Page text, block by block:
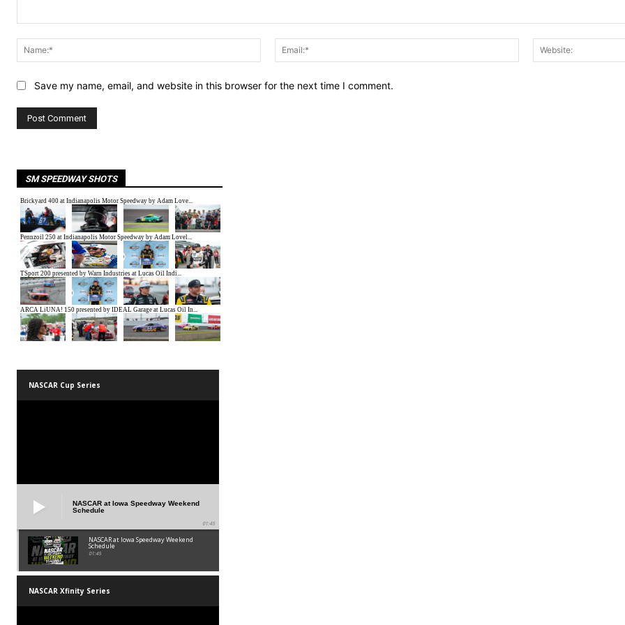
Name:*
Email:*
Save my name, email, and website in this browser for the next time I comment.
SM SPEEDWAY SHOTS
NASCAR Cup Series
NASCAR at Iowa Speedway Weekend
Schedule
01:45
NASCAR at Iowa Speedway Weekend
Schedule
01:45
NASCAR Xfinity Series